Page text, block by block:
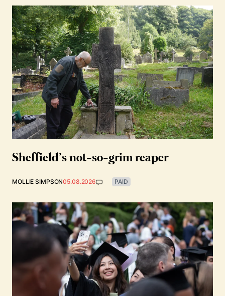
Sheffield’s not-so-grim reaper
MOLLIE SIMPSON05.08.2026 PAID